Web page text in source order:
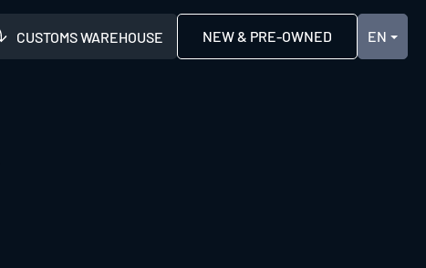
CUSTOMS WAREHOUSE NEW & PRE-OWNED